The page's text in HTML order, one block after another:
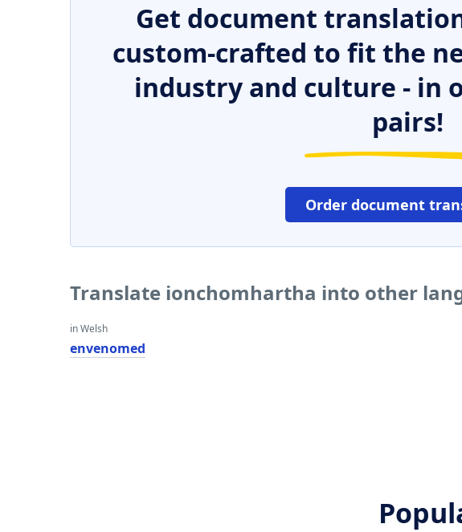
Get document
custom-crafted to fit the
industry and culture - in
pairs!
Order document
Translate ionchomhartha into other
in Welsh
envenomed